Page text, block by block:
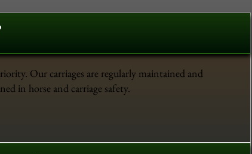
Our carriages are regularly maintained and
in horse and carriage safety.